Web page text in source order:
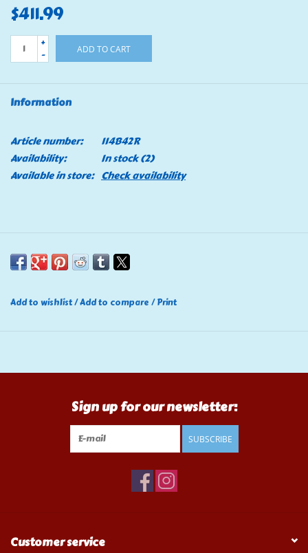
$411.99
+
-
ADD TO CART
Information
Article number:
114B42R
Availability:
In stock(2)
Available in store: Check availability
Add to wishlist/Add to compare /Print
Sign up for our newsletter:
SUBSCRIBE
Customer service